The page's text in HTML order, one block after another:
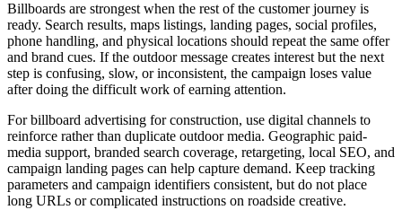
Billboards are strongest when the rest of the customer journey is
ready. Search results, maps listings, landing pages, social profiles,
phone handling, and physical locations should repeat the same offer
and brand cues. If the outdoor message creates interest but the next
step is confusing, slow, or inconsistent, the campaign loses value
after doing the difficult work of earning attention.
For billboard advertising for construction, use digital channels to
reinforce rather than duplicate outdoor media. Geographic paid-
media support, branded search coverage, retargeting, local SEO, and
campaign landing pages can help capture demand. Keep tracking
parameters and campaign identifiers consistent, but do not place
long URLs or complicated instructions on roadside creative.